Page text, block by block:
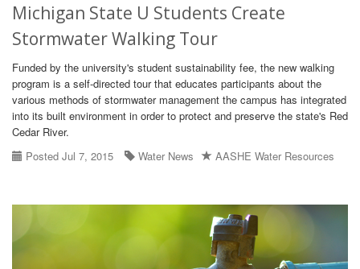
Michigan State U Students Create
Stormwater Walking Tour
Funded by the university's student sustainability fee, the new walking
program is a self-directed tour that educates participants about the
various methods of stormwater management the campus has integrated
into its built environment in order to protect and preserve the state's Red
Cedar River.
Posted Jul 7, 2015
Water News AASHE Water Resources